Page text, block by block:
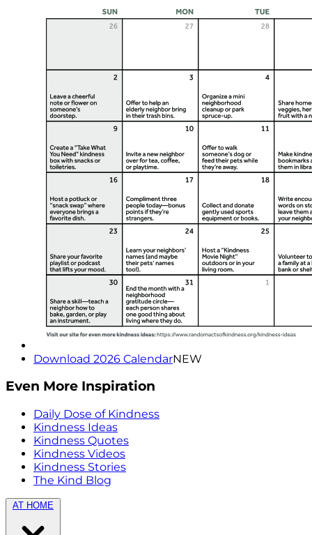
Download 2026 CalendarNEW
Even More Inspiration
Daily Dose of Kindness
Kindness Ideas
Kindness Quotes
Kindness Videos
Kindness Stories
The Kind Blog
AT HOME